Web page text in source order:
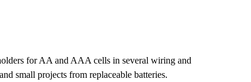
for AA and AAA cells in several wiring and
small projects from replaceable batteries.